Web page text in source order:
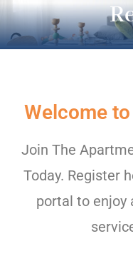
Welcome
Join The
Today. Register
portal to enjoy